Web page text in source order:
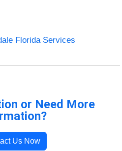
Florida Services
or Need More
Us Now